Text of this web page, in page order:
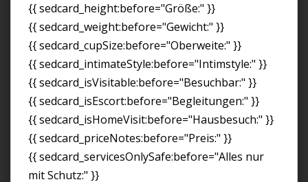
{{ sedcard_height:before="Größe:" }}
{{ sedcard_weight:before="Gewicht:" }}
{{ sedcard_cupSize:before="Oberweite:" }}
{{ sedcard_intimateStyle:before="Intimstyle:" }}
{{ sedcard_isVisitable:before="Besuchbar:" }}
{{ sedcard_isEscort:before="Begleitungen:" }}
{{ sedcard_isHomeVisit:before="Hausbesuch:" }}
{{ sedcard_priceNotes:before="Preis:" }}
{{ sedcard_servicesOnlySafe:before="Alles nur
mit Schutz:" }}